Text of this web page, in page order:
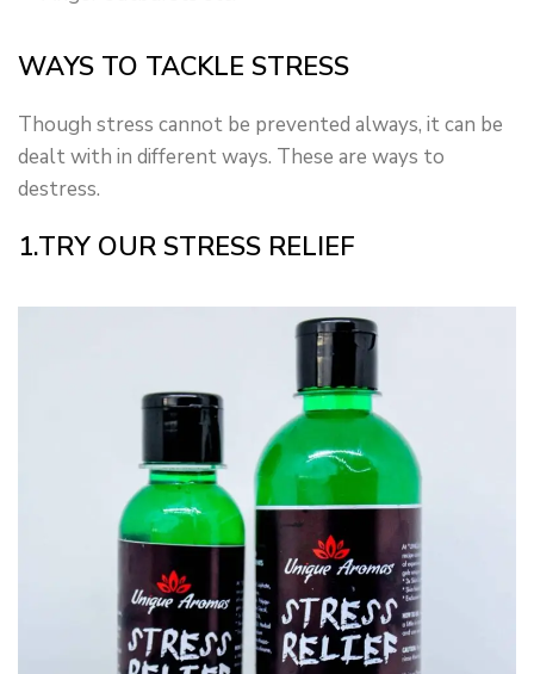
WAYS TO TACKLE STRESS
Though stress cannot be prevented always, it can be
dealt with in different ways. These are ways to
destress.
1.TRY OUR STRESS RELIEF